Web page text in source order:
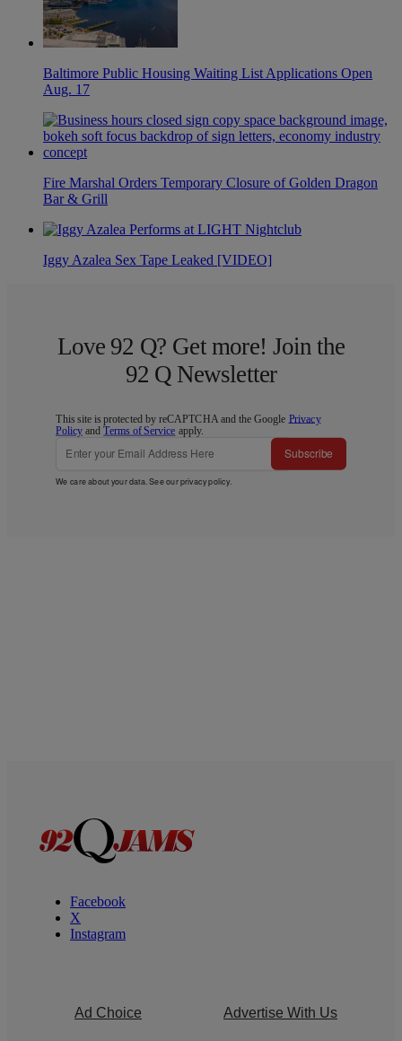
Baltimore Public Housing Waiting List Applications Open
Aug. 17
Fire Marshal Orders Temporary Closure of Golden Dragon
Bar & Grill
Iggy Azalea Sex Tape Leaked [VIDEO]
Love 92 Q? Get more! Join the
92 Q Newsletter
This site is protected by reCAPTCHA and the Google Privacy
Policy andTerms of Service apply.
Subscribe
We care about your data. See ourprivacy policy.
Facebook
X
Instagram
Ad Choice Advertise With Us